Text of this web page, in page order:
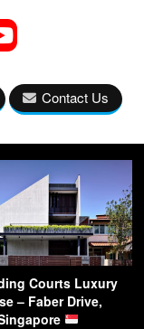
Contact Us
Courts Luxury
– Faber Drive,